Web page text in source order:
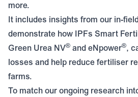
more.
It includes insights from our in-
demonstrate how IPFs Smart
Green Urea NV® and eNpower®,
losses and help reduce fertiliser
farms.
To match our ongoing research